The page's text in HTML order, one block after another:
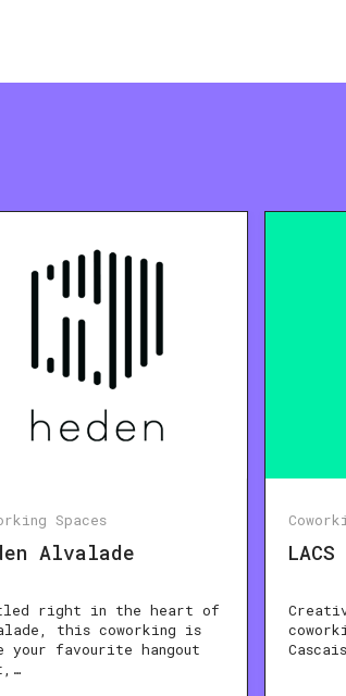
Spaces
Alvalade
right in the heart of
this coworking is
your favourite hangout